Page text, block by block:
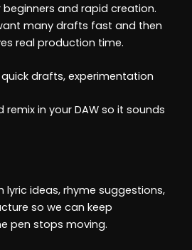
beginners and rapid creation.
many drafts fast and then
real production time.
drafts, experimentation
remix in your DAW so it sounds
lyric ideas, rhyme suggestions,
so we can keep
pen stops moving.